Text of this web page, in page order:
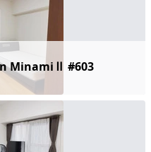
MinamiⅡ #603